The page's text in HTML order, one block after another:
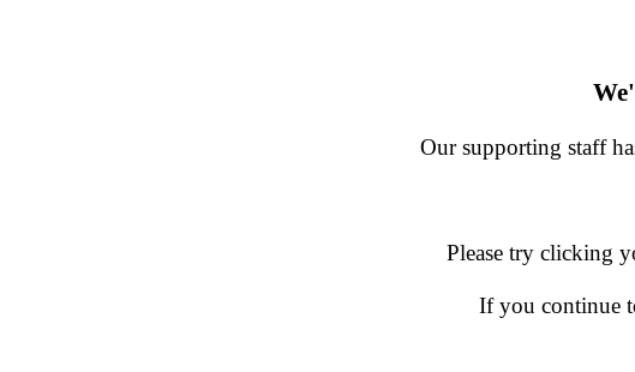
Our supporting staff
Please try clicking
If you continue